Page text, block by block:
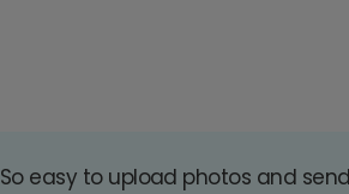
So easy to upload photos and send